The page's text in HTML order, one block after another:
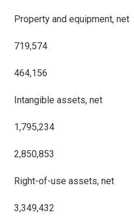
Property and equipment, net
719,574
464,156
Intangible assets, net
1,795,234
2,850,853
Right-of-use assets, net
3,349,432